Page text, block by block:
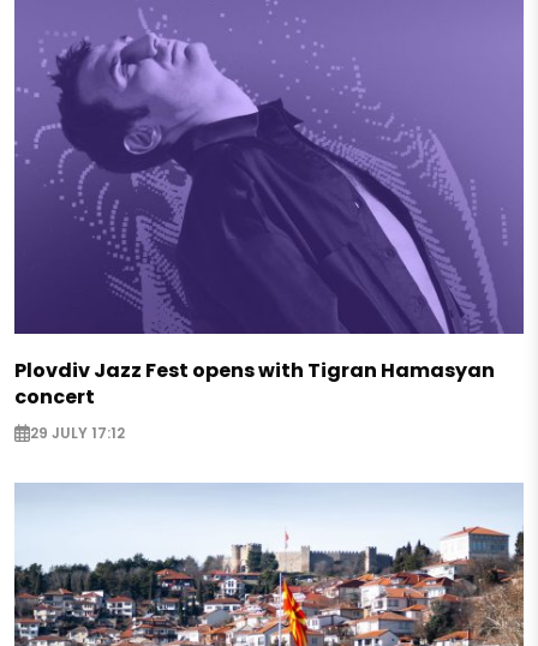
Plovdiv Jazz Fest opens with Tigran Hamasyan
concert
29 JULY 17:12